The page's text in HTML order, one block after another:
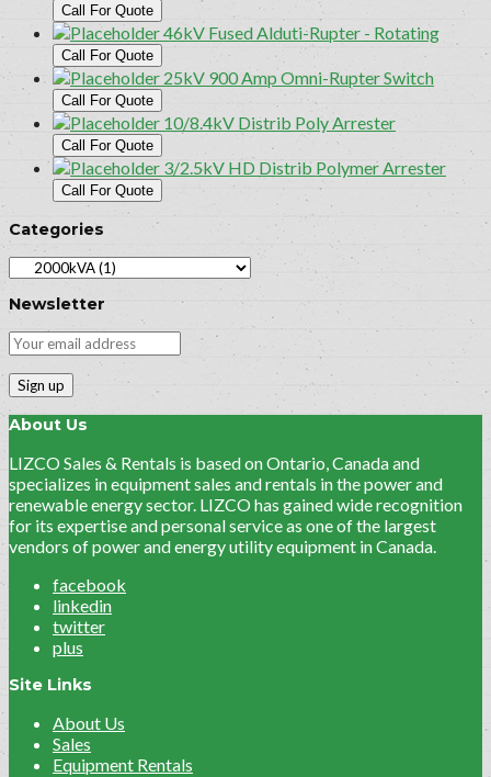
Call For Quote
46kV Fused Alduti-Rupter - Rotating
Call For Quote
25kV 900 Amp Omni-Rupter Switch
Call For Quote
10/8.4kV Distrib Poly Arrester
Call For Quote
3/2.5kV HD Distrib Polymer Arrester
Call For Quote
Categories
Newsletter
About Us
LIZCO Sales & Rentals is based on Ontario, Canada and
specializes in equipment sales and rentals in the power and
renewable energy sector. LIZCO has gained wide recognition
for its expertise and personal service as one of the largest
vendors of power and energy utility equipment in Canada.
facebook
linkedin
twitter
plus
Site Links
About Us
Sales
Equipment Rentals